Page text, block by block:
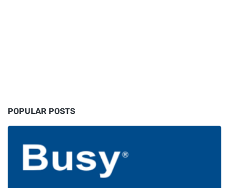
POPULAR POSTS